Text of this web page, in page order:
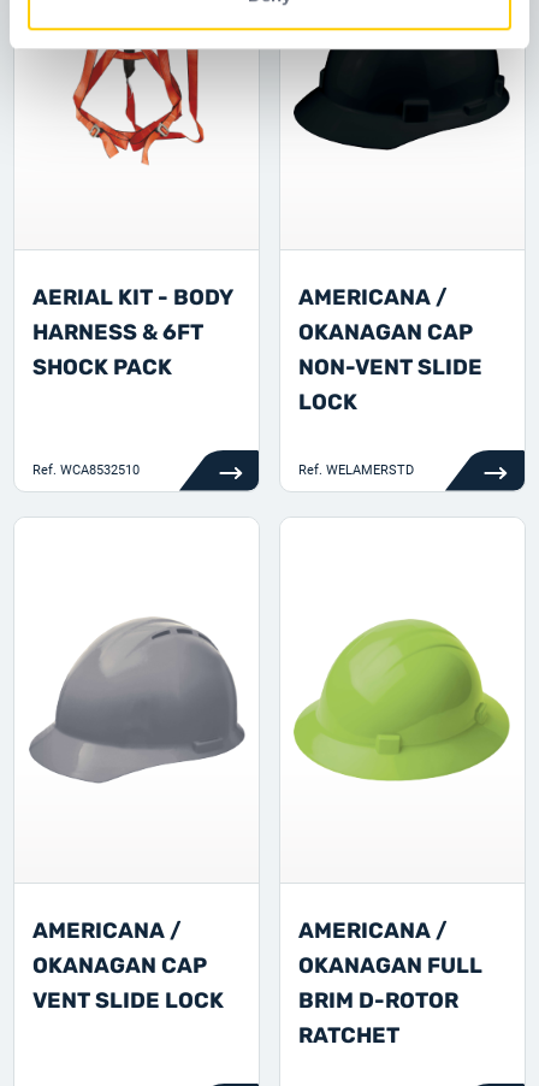
AERIAL KIT - BODY
HARNESS & 6FT
SHOCK PACK
Ref. WCA8532510
AMERICANA /
OKANAGAN CAP
NON-VENT SLIDE
LOCK
Ref. WELAMERSTD
AMERICANA /
OKANAGAN CAP
VENT SLIDE LOCK
AMERICANA /
OKANAGAN FULL
BRIM D-ROTOR
RATCHET